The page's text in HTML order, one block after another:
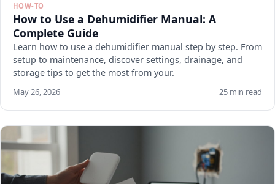
HOW-TO
How to Use a Dehumidifier Manual: A
Complete Guide
Learn how to use a dehumidifier manual step by step. From
setup to maintenance, discover settings, drainage, and
storage tips to get the most from your.
May 26, 2026 25 min read